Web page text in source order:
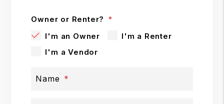
Owner or Renter?
I'm an Owner
I'm a Renter
I'm a Vendor
Name